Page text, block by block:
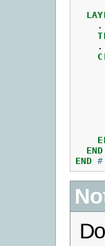
END
END